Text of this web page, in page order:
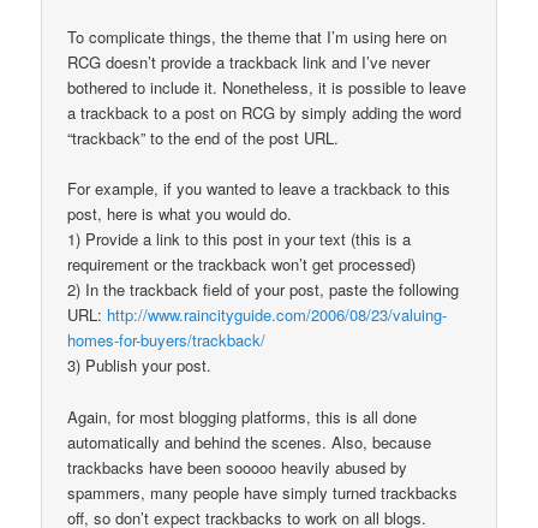
To complicate things, the theme that I’m using here on
RCG doesn’t provide a trackback link and I’ve never
bothered to include it. Nonetheless, it is possible to leave
a trackback to a post on RCG by simply adding the word
“trackback” to the end of the post URL.
For example, if you wanted to leave a trackback to this
post, here is what you would do.
1) Provide a link to this post in your text (this is a
requirement or the trackback won’t get processed)
2) In the trackback field of your post, paste the following
URL: http://www.raincityguide.com/2006/08/23/valuing-
homes-for-buyers/trackback/
3) Publish your post.
Again, for most blogging platforms, this is all done
automatically and behind the scenes. Also, because
trackbacks have been sooooo heavily abused by
spammers, many people have simply turned trackbacks
off, so don’t expect trackbacks to work on all blogs.